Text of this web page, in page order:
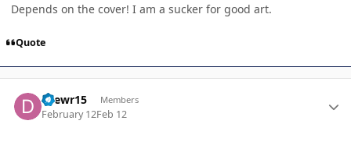
Depends on the cover! I am a sucker for good art.
Quote
Drewr15 Members
February 12Feb 12